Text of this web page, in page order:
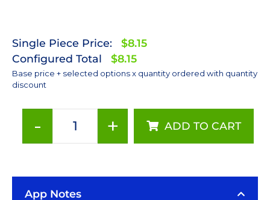
Single Piece Price:
$8.15
Configured Total
$8.15
Base price + selected options x quantity ordered with quantity
discount
-
Red-
LUXEON
+ ADD TO CART
App Notes